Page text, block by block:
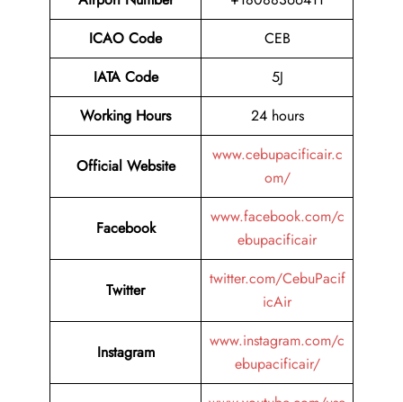
ICAO Code
CEB
IATA Code
5J
Working Hours
24 hours
Official Website
www.cebupacificair.c
om/
Facebook
www.facebook.com/c
ebupacificair
Twitter
twitter.com/CebuPacif
icAir
Instagram
www.instagram.com/c
ebupacificair/